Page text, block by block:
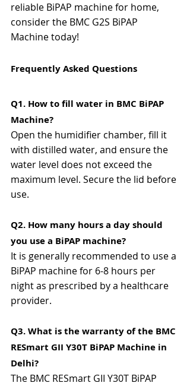
reliable BiPAP machine for home,
consider the BMC G2S BiPAP
Machine today!
Frequently Asked Questions
Q1. How to fill water in BMC BiPAP
Machine?
Open the humidifier chamber, fill it
with distilled water, and ensure the
water level does not exceed the
maximum level. Secure the lid before
use.
Q2. How many hours a day should
you use a BiPAP machine?
It is generally recommended to use a
BiPAP machine for 6-8 hours per
night as prescribed by a healthcare
provider.
Q3. What is the warranty of the BMC
RESmart GII Y30T BiPAP Machine in
Delhi?
The BMC RESmart GII Y30T BiPAP